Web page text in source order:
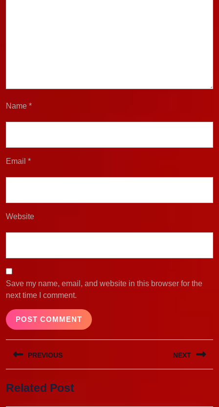
Name *
Email *
Website
Save my name, email, and website in this browser for the
next time I comment.
Post
navigation
PREVIOUS
post:
NEXT
Related Post